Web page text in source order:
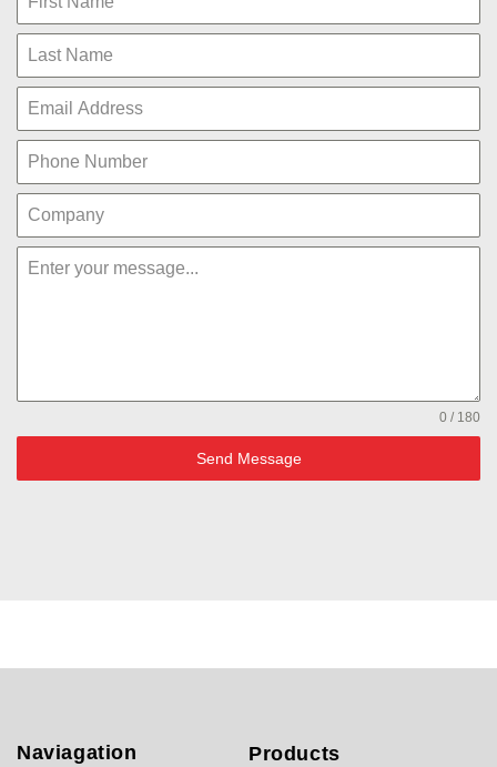
0 / 180
Send Message
Naviagation Products